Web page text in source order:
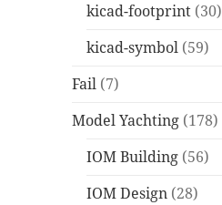
kicad-footprint (30)
kicad-symbol (59)
Fail (7)
Model Yachting (178)
IOM Building (56)
IOM Design (28)